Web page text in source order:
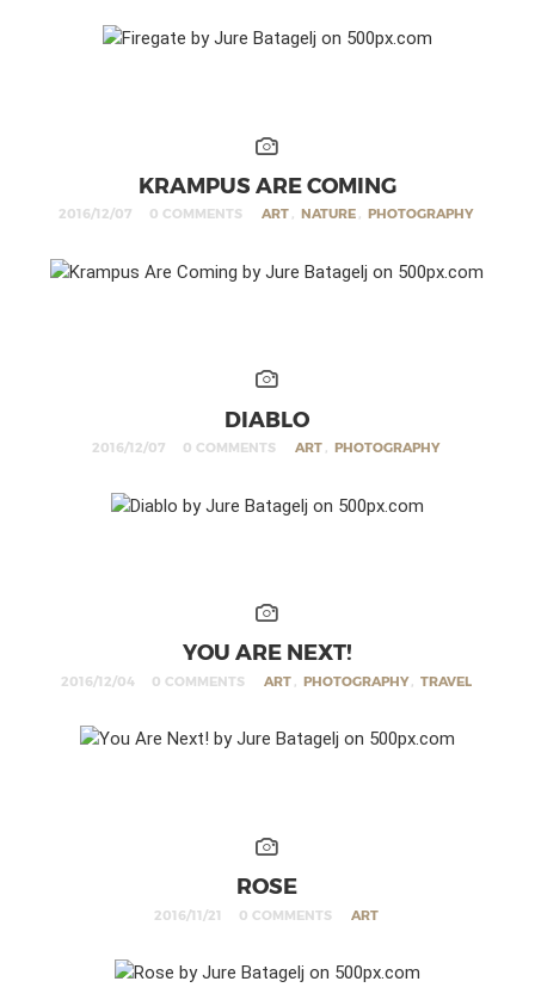
KRAMPUS ARE COMING
2016/12/07 0 COMMENTS ART , NATURE , PHOTOGRAPHY
DIABLO
2016/12/07 0 COMMENTS ART , PHOTOGRAPHY
YOU ARE NEXT!
2016/12/04 0 COMMENTS ART , PHOTOGRAPHY , TRAVEL
ROSE
2016/11/21 0 COMMENTS ART